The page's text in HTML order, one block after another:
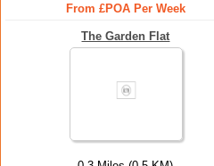
From £POA Per Week
The Garden Flat